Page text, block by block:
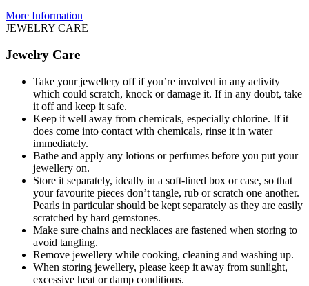
More Information
JEWELRY CARE
Jewelry Care
Take your jewellery off if you’re involved in any activity
which could scratch, knock or damage it. If in any doubt, take
it off and keep it safe.
Keep it well away from chemicals, especially chlorine. If it
does come into contact with chemicals, rinse it in water
immediately.
Bathe and apply any lotions or perfumes before you put your
jewellery on.
Store it separately, ideally in a soft-lined box or case, so that
your favourite pieces don’t tangle, rub or scratch one another.
Pearls in particular should be kept separately as they are easily
scratched by hard gemstones.
Make sure chains and necklaces are fastened when storing to
avoid tangling.
Remove jewellery while cooking, cleaning and washing up.
When storing jewellery, please keep it away from sunlight,
excessive heat or damp conditions.